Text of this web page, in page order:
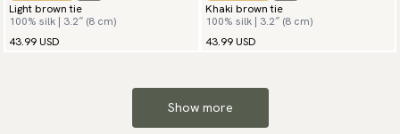
Light brown tie
100% silk | 3.2″ (8 cm)
43.99 USD
Khaki brown tie
100% silk | 3.2″ (8 cm)
43.99 USD
Show more